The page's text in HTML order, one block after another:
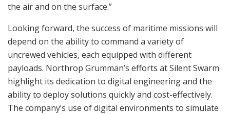
the air and on the surface.”
Looking forward, the success of maritime missions will
depend on the ability to command a variety of
uncrewed vehicles, each equipped with different
payloads. Northrop Grumman’s efforts at Silent Swarm
highlight its dedication to digital engineering and the
ability to deploy solutions quickly and cost-effectively.
The company’s use of digital environments to simulate